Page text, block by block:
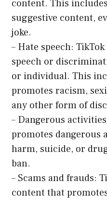
content. This
suggestive content,
joke.
– Hate speech:
speech or
or individual. This
promotes racism,
any other form of
– Dangerous
promotes dangerous
harm, suicide, or
ban.
– Scams and frauds:
content that